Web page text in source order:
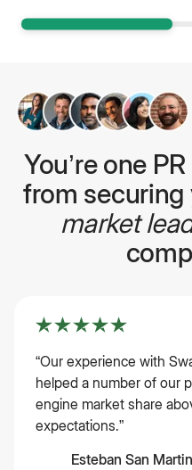
You’re one
from securing
market
“Our experience with
helped a number of our
engine market share
expectations.”
Esteban San